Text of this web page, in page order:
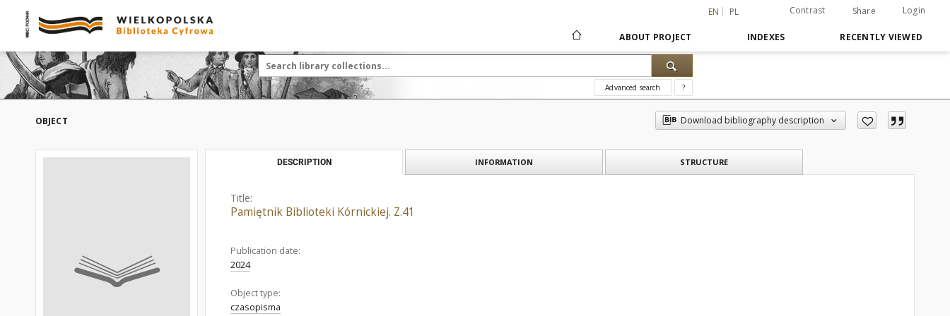
EN PL Contrast Share Login
ABOUT PROJECT INDEXES RECENTLY VIEWED
Advanced search ?
OBJECT Download bibliography description
DESCRIPTION INFORMATION STRUCTURE
Title:
Pamiętnik Biblioteki Kórnickiej. Z.41
Publication date:
2024
Object type:
czasopisma